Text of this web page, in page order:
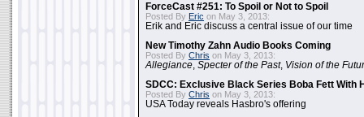
ForceCast #251: To Spoil or Not to Spoil
Posted By Eric on May 3, 2013:
Erik and Eric discuss a central issue of our time
New Timothy Zahn Audio Books Coming
Posted By Chris on May 3, 2013:
Allegiance Specter of the Past, Vision of the
SDCC: Exclusive Black Series Boba Fett With
Posted By Chris on May 3, 2013:
USA Today reveals Hasbro's offering